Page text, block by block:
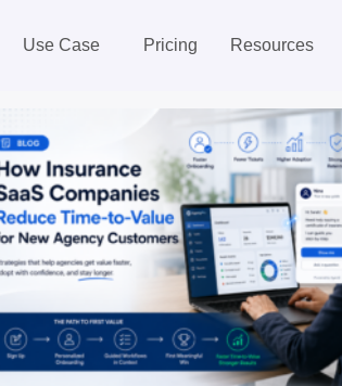
Use Case Pricing Resources